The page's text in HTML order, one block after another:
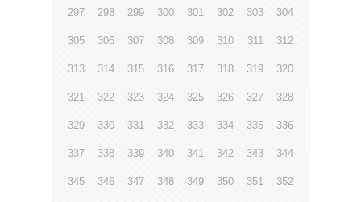
297 298 299 300 301 302 303 304
305 306 307 308 309 310 311 312
313 314 315 316 317 318 319 320
321 322 323 324 325 326 327 328
329 330 331 332 333 334 335 336
337 338 339 340 341 342 343 344
345 346 347 348 349 350 351 352